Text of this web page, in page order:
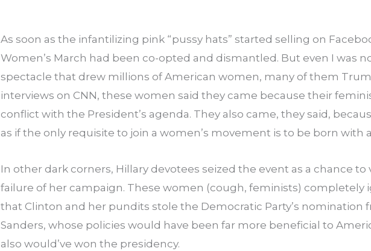
As soon as the infantilizing pink “pussy hats” started selling on
Women’s March had been co-opted and dismantled. But even I was
spectacle that drew millions of American women, many of them
interviews on CNN, these women said they came because their
conflict with the President’s agenda. They also came, they said,
as if the only requisite to join a women’s movement is to be born with
In other dark corners, Hillary devotees seized the event as a chance to
failure of her campaign. These women (cough, feminists) completely
that Clinton and her pundits stole the Democratic Party’s nomination
Sanders, whose policies would have been far more beneficial to
also would’ve won the presidency.